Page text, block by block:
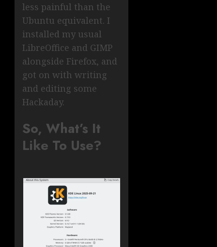
less painful than the
Ubuntu equivalent. I
installed my usual
LibreOffice and GIMP
alongside Firefox, and
got on with writing
and editing some
Hackaday.
So, What’s It
Like To Use?